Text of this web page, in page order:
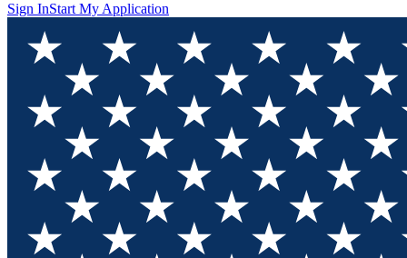
Sign InStart My Application